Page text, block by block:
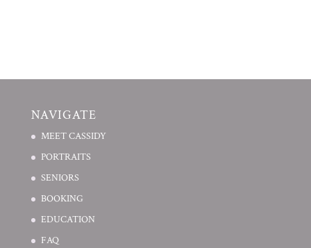
NAVIGATE
MEET CASSIDY
PORTRAITS
SENIORS
BOOKING
EDUCATION
FAQ